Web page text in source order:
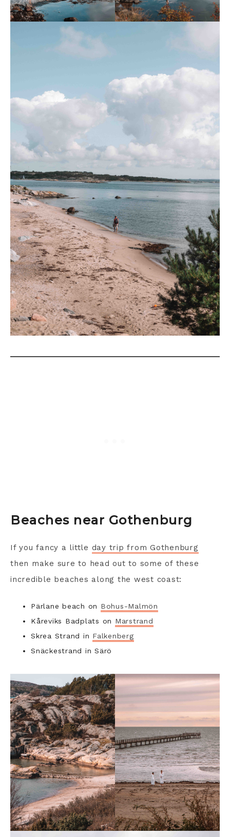
Beaches near Gothenburg
If you fancy a little day trip from Gothenburg
then make sure to head out to some of these
incredible beaches along the west coast:
Pärlane beach on Bohus-Malmön
Kåreviks Badplats on Marstrand
Skrea Strand in Falkenberg
Snäckestrand in Särö